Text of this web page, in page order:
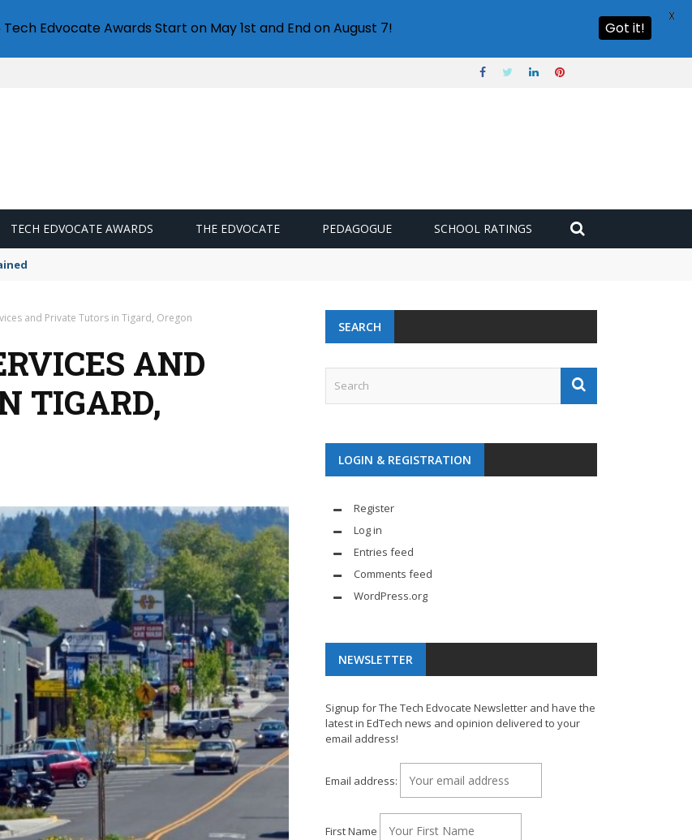
TECH EDVOCATE AWARDS THE EDVOCATE PEDAGOGUE SCHOOL RATINGS
and Private Tutors in Tigard, Oregon
AND
TIGARD,
SEARCH
LOGIN & REGISTRATION
Register
Log in
Entries feed
Comments feed
WordPress.org
NEWSLETTER
Signup for The Tech Edvocate Newsletter and have the
latest in EdTech news and opinion delivered to your
email address!
Email address:
First Name
Edvocate Awards Start on May 1st and End on August 7! Got it!
X